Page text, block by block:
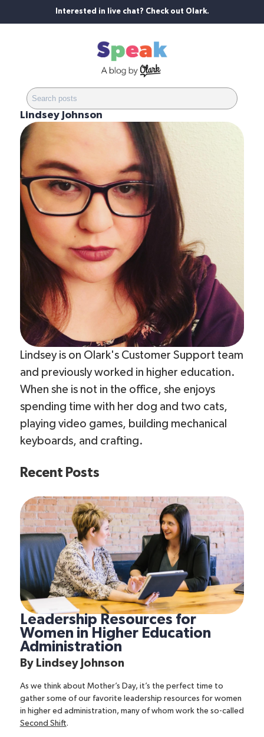
Interested in live chat? Check out Olark.
Lindsey Johnson
Lindsey is on Olark's Customer Support team
and previously worked in higher education.
When she is not in the office, she enjoys
spending time with her dog and two cats,
playing video games, building mechanical
keyboards, and crafting.
Recent Posts
Leadership Resources for
Women in Higher Education
Administration
By Lindsey Johnson
As we think about Mother’s Day, it’s the perfect time to
gather some of our favorite leadership resources for women
in higher ed administration, many of whom work the so-called
Second Shift.